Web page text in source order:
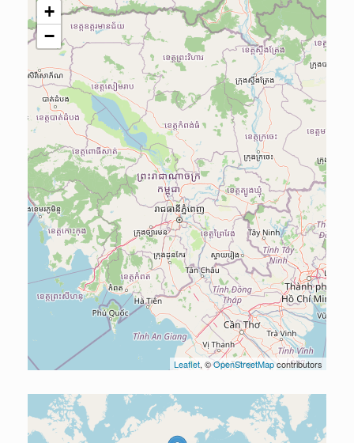
+
−
Leaflet, ©OpenStreetMapcontributors